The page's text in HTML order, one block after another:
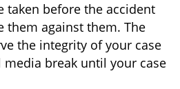
before the accident
them against them. The
the integrity of your case
break until your case